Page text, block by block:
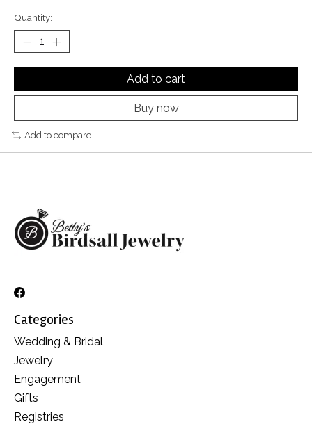
Quantity:
Add to cart
Buy now
Add to compare
Categories
Wedding & Bridal
Jewelry
Engagement
Gifts
Registries